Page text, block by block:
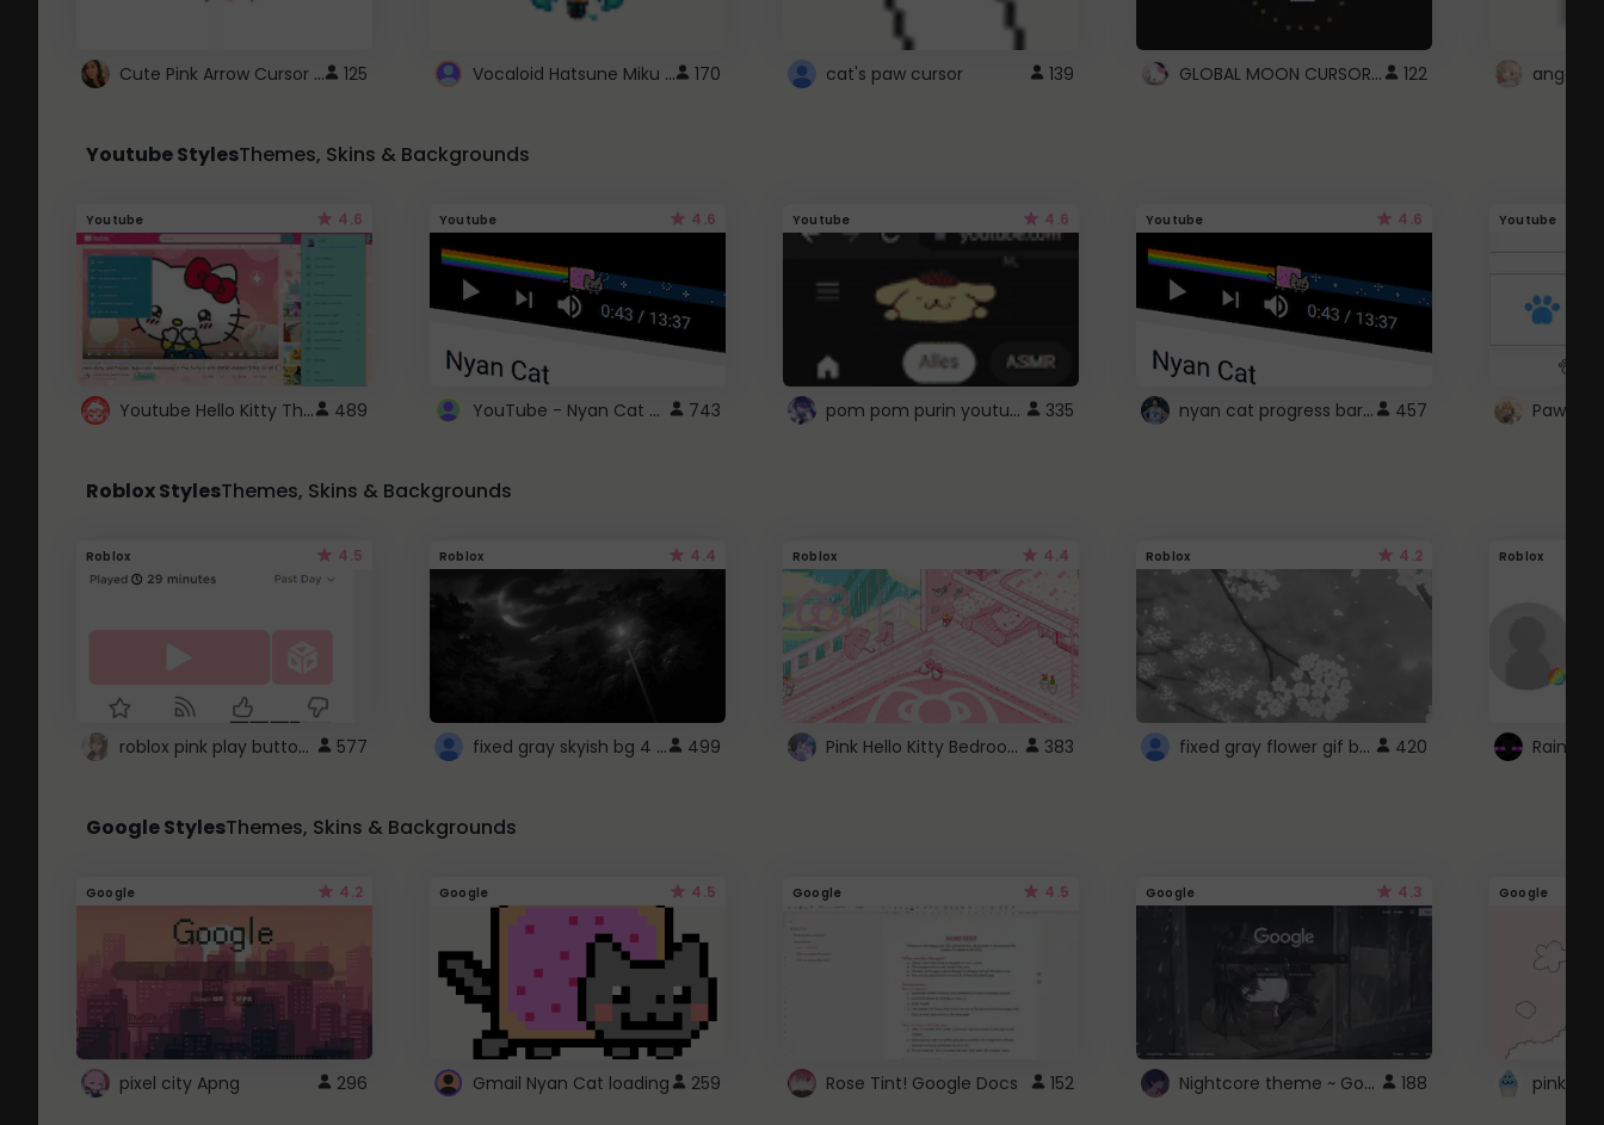
Cute Pink Arrow Cursor with Hearts 125 Vocaloid Hatsune Miku Cursor 170 cat's paw cursor 139 GLOBAL MOON CURSOR ☽ 122 angel
Youtube StylesThemes, Skins & Backgrounds
Youtube 4.6
Youtube Hello Kitty Theme 489
Youtube 4.6
YouTube - Nyan Cat progress bar video player theme 743
Youtube 4.6
pom pom purin youtube logo 335
Youtube 4.6
nyan cat progress bar :D 457
Youtube
Paw
Roblox StylesThemes, Skins & Backgrounds
Roblox 4.5
roblox pink play button .. 577
Roblox 4.4
fixed gray skyish bg 4 roblox 499
Roblox 4.4
Pink Hello Kitty Bedroom - Roblox Background GIF 383
Roblox 4.2
fixed gray flower gif background 4 roblox 420
Roblox
Google StylesThemes, Skins & Backgrounds
Google 4.2
pixel city Apng 296
Google 4.5
Gmail Nyan Cat loading 259
Google 4.5
Rose Tint! Google Docs 152
Google 4.3
Nightcore theme ~ Google 188
Google
pink